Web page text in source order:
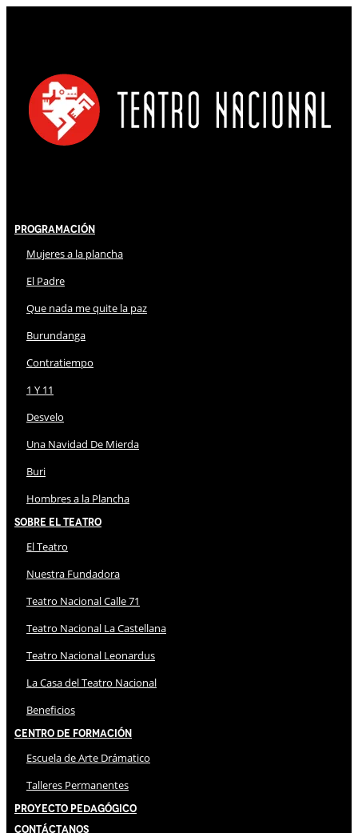
Programación
Mujeres a la plancha
El Padre
Que nada me quite la paz
Burundanga
Contratiempo
1 Y 11
Desvelo
Una Navidad De Mierda
Buri
Hombres a la Plancha
Sobre El Teatro
El Teatro
Nuestra Fundadora
Teatro Nacional Calle 71
Teatro Nacional La Castellana
Teatro Nacional Leonardus
La Casa del Teatro Nacional
Beneficios
Centro de Formación
Escuela de Arte Drámatico
Talleres Permanentes
Proyecto Pedagógico
Contáctanos